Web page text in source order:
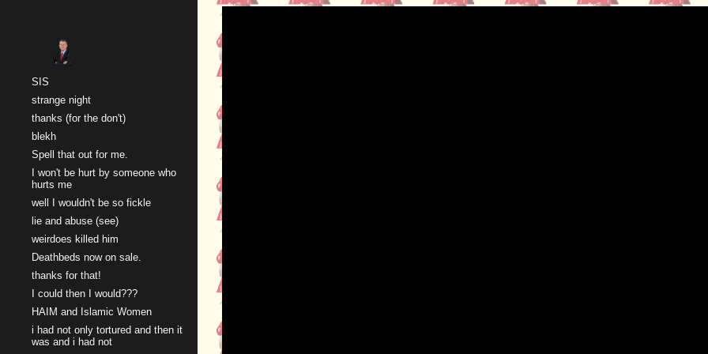
SIS
strange night
thanks (for the don't)
blekh
Spell that out for me.
I won't be hurt by someone who
hurts me
well I wouldn't be so fickle
lie and abuse (see)
weirdoes killed him
Deathbeds now on sale.
thanks for that!
I could then I would???
HAIM and Islamic Women
i had not only tortured and then it
was and i had not